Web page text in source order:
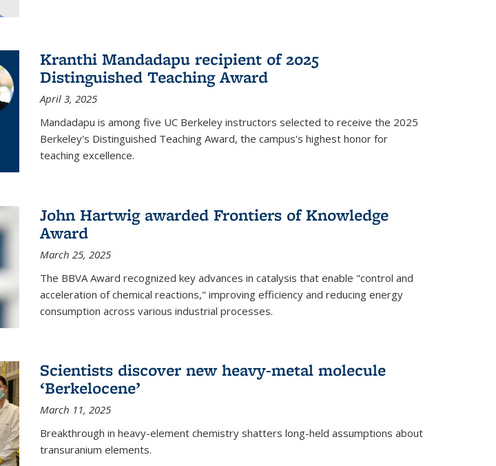
Kranthi Mandadapu recipient of 2025
Distinguished Teaching Award
April 3, 2025
Mandadapu is among five UC Berkeley instructors selected to receive the 2025
Berkeley's Distinguished Teaching Award, the campus's highest honor for
teaching excellence.
John Hartwig awarded Frontiers of Knowledge
Award
March 25, 2025
The BBVA Award recognized key advances in catalysis that enable "control and
acceleration of chemical reactions," improving efficiency and reducing energy
consumption across various industrial processes.
Scientists discover new heavy-metal molecule
‘Berkelocene’
March 11, 2025
Breakthrough in heavy-element chemistry shatters long-held assumptions about
transuranium elements.